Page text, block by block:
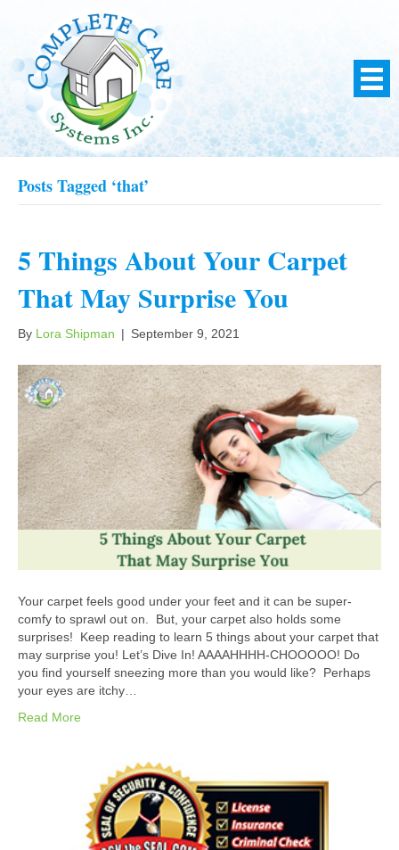
Posts Tagged ‘that’
5 Things About Your Carpet
That May Surprise You
By Lora Shipman | September 9, 2021
Your carpet feels good under your feet and it can be super-
comfy to sprawl out on. But, your carpet also holds some
surprises! Keep reading to learn 5 things about your carpet that
may surprise you! Let’s Dive In! AAAAHHHH-CHOOOOO! Do
you find yourself sneezing more than you would like? Perhaps
your eyes are itchy…
Read More